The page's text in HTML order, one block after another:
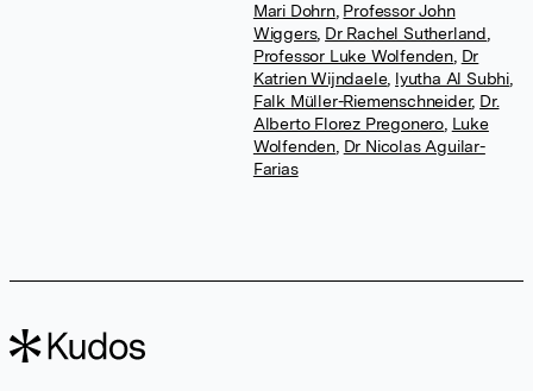
Mari Dohrn, Professor John
Wiggers, Dr Rachel Sutherland
Professor Luke Wolfenden Dr
Katrien Wijndaele, lyutha Al Subhi
Falk Müller-Riemenschneider, Dr.
Alberto Florez Pregonero Luke
Wolfenden Dr Nicolas Aguilar-
Farias